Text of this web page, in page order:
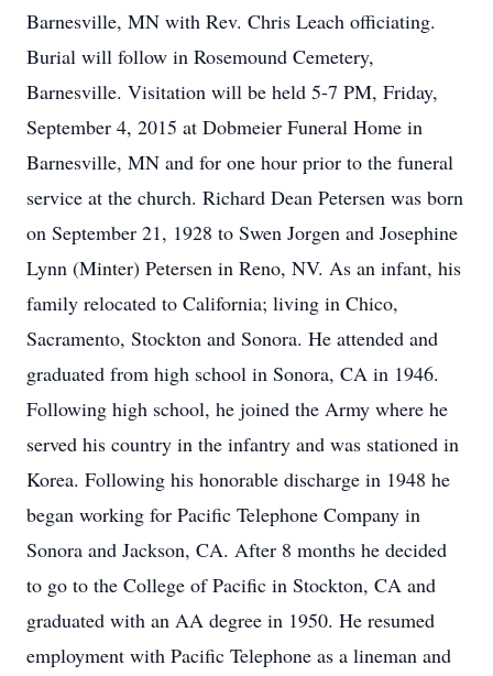
Barnesville, MN with Rev. Chris Leach officiating.
Burial will follow in Rosemound Cemetery,
Barnesville. Visitation will be held 5-7 PM, Friday,
September 4, 2015 at Dobmeier Funeral Home in
Barnesville, MN and for one hour prior to the funeral
service at the church. Richard Dean Petersen was born
on September 21, 1928 to Swen Jorgen and Josephine
Lynn (Minter) Petersen in Reno, NV. As an infant, his
family relocated to California; living in Chico,
Sacramento, Stockton and Sonora. He attended and
graduated from high school in Sonora, CA in 1946.
Following high school, he joined the Army where he
served his country in the infantry and was stationed in
Korea. Following his honorable discharge in 1948 he
began working for Pacific Telephone Company in
Sonora and Jackson, CA. After 8 months he decided
to go to the College of Pacific in Stockton, CA and
graduated with an AA degree in 1950. He resumed
employment with Pacific Telephone as a lineman and